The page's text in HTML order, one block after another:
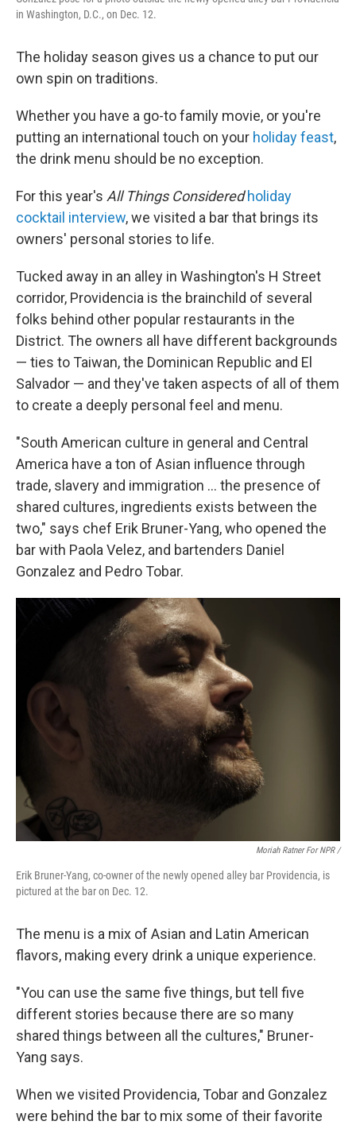
in Washington, D.C., on Dec. 12.
The holiday season gives us a chance to put our
own spin on traditions.
Whether you have a go-to family movie, or you're
putting an international touch on your holiday feast,
the drink menu should be no exception.
For this year's All Things Consideredholiday
cocktail interview, we visited a bar that brings its
owners' personal stories to life.
Tucked away in an alley in Washington's H Street
corridor, Providencia is the brainchild of several
folks behind other popular restaurants in the
District. The owners all have different backgrounds
— ties to Taiwan, the Dominican Republic and El
Salvador — and they've taken aspects of all of them
to create a deeply personal feel and menu.
"South American culture in general and Central
America have a ton of Asian influence through
trade, slavery and immigration … the presence of
shared cultures, ingredients exists between the
two," says chef Erik Bruner-Yang, who opened the
bar with Paola Velez, and bartenders Daniel
Gonzalez and Pedro Tobar.
Moriah Ratner For NPR /
Erik Bruner-Yang, co-owner of the newly opened alley bar Providencia, is
pictured at the bar on Dec. 12.
The menu is a mix of Asian and Latin American
flavors, making every drink a unique experience.
"You can use the same five things, but tell five
different stories because there are so many
shared things between all the cultures," Bruner-
Yang says.
When we visited Providencia, Tobar and Gonzalez
were behind the bar to mix some of their favorite